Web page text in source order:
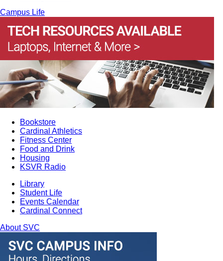
Campus Life
Bookstore
Cardinal Athletics
Fitness Center
Food and Drink
Housing
KSVR Radio
Library
Student Life
Events Calendar
Cardinal Connect
About SVC